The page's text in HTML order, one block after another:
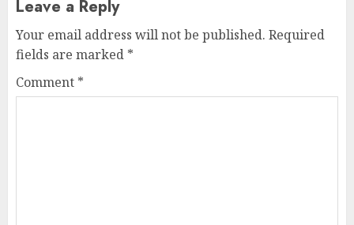
Leave a Reply
Your email address will not be published. Required
fields are marked *
Comment *